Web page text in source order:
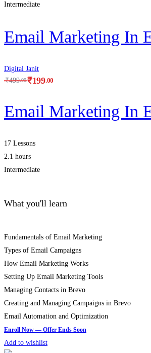
Intermediate
Email Marketing In
Digital Janit
₹199.00
₹499.00
Email Marketing In
17 Lessons
2.1 hours
Intermediate
What you'll learn
Fundamentals of Email Marketing
Types of Email Campaigns
How Email Marketing Works
Setting Up Email Marketing Tools
Managing Contacts in Brevo
Creating and Managing Campaigns in Brevo
Email Automation and Optimization
Add to wishlist